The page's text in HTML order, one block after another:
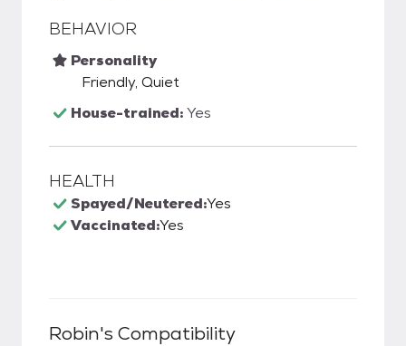
BEHAVIOR
Personality
Friendly, Quiet
House-trained:Yes
HEALTH
Spayed/Neutered:Yes
Vaccinated:Yes
Robin's Compatibility